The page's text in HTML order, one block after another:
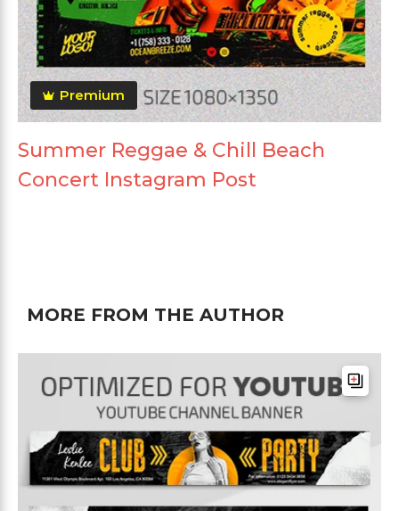
Premium
Summer Reggae & Chill Beach
Concert Instagram Post
MORE FROM THE AUTHOR